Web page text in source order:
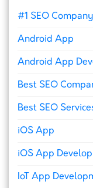
#1 SEO
Android App
Android App
Best SEO
Best SEO
iOS App
iOS App
IoT App